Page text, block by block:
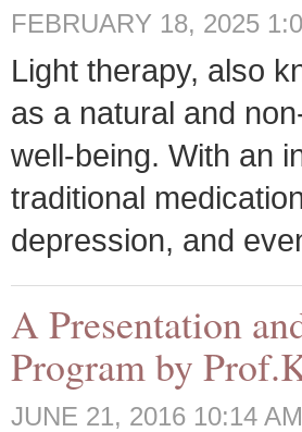
FEBRUARY 18, 2025
Light therapy, also
as a natural and
well-being. With an
traditional
depression, and
A Presentation
Program by
JUNE 21, 2016 10:14 AM